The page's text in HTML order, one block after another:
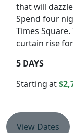
that will
Spend four
Times
curtain rise
5 DAYS
Starting at
View Dates